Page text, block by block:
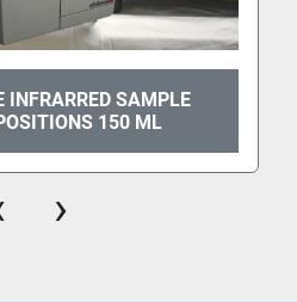
INFRARRED SAMPLE
150 ML
›